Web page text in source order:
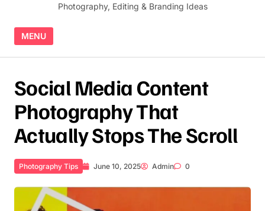
Photography, Editing & Branding Ideas
MENU
Social Media Content
Photography That
Actually Stops The Scroll
Photography Tips June 10, 2025 Admin 0